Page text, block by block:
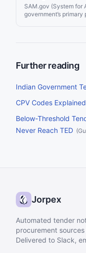
SAM.gov (System for
government’s
Further reading
Indian Government
CPV Codes Explained
Below-Threshold
Never Reach TED (
Jorpex
Automated tender
procurement
Delivered to Slack,